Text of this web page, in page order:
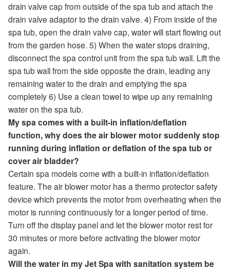
drain valve cap from outside of the spa tub and attach the
drain valve adaptor to the drain valve. 4) From inside of the
spa tub, open the drain valve cap, water will start flowing out
from the garden hose. 5) When the water stops draining,
disconnect the spa control unit from the spa tub wall. Lift the
spa tub wall from the side opposite the drain, leading any
remaining water to the drain and emptying the spa
completely 6) Use a clean towel to wipe up any remaining
water on the spa tub.
My spa comes with a built-in inflation/deflation
function, why does the air blower motor suddenly stop
running during inflation or deflation of the spa tub or
cover air bladder?
Certain spa models come with a built-in inflation/deflation
feature. The air blower motor has a thermo protector safety
device which prevents the motor from overheating when the
motor is running continuously for a longer period of time.
Turn off the display panel and let the blower motor rest for
30 minutes or more before activating the blower motor
again.
Will the water in my Jet Spa with sanitation system be